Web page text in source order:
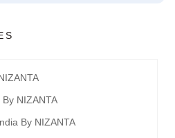
NIZANTA
By NIZANTA